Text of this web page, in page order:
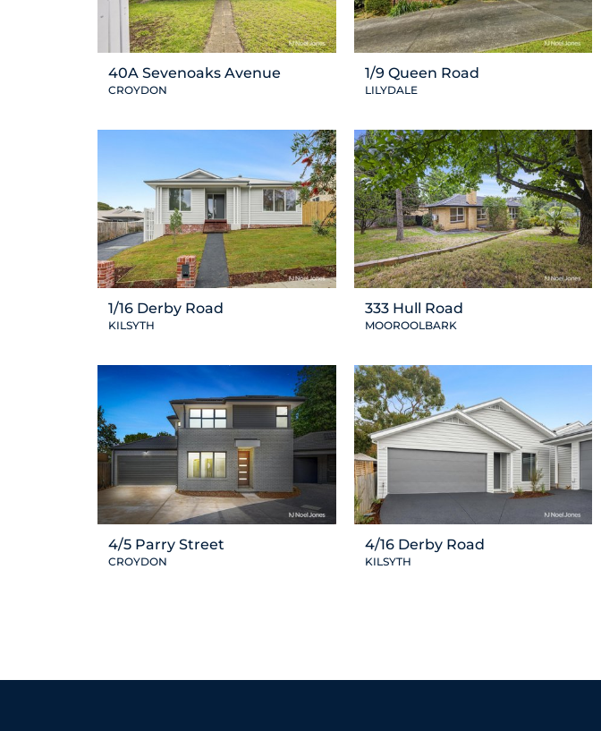
40A Sevenoaks Avenue
CROYDON
1/9 Queen Road
LILYDALE
1/16 Derby Road
KILSYTH
333 Hull Road
MOOROOLBARK
4/5 Parry Street
CROYDON
4/16 Derby Road
KILSYTH